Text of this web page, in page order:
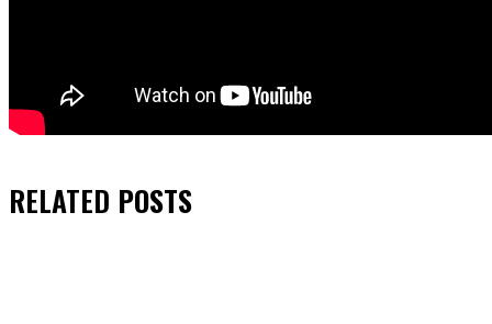
RELATED POSTS